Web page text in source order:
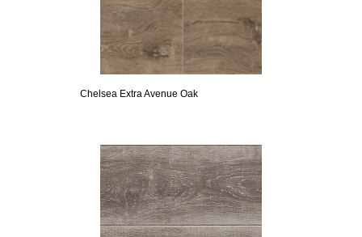
Chelsea Extra Avenue Oak